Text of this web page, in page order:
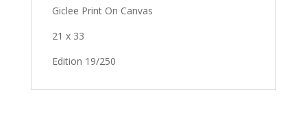
Giclee Print On Canvas
21 x 33
Edition 19/250